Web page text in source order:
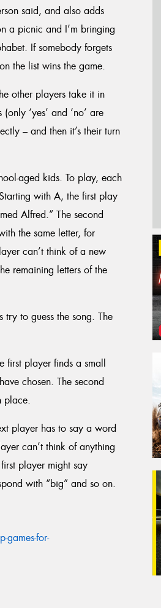
said, and also adds
a picnic and I’m bringing
If somebody forgets
the list wins the game.
other players take it in
‘yes’ and ‘no’ are
– and then it’s their turn
aged kids. To play, each
with A, the first play
Alfred.” The second
the same letter, for
can’t think of a new
remaining letters of the
try to guess the song. The
player finds a small
chosen. The second
place.
player has to say a word
can’t think of anything
player might say
with “big” and so on.
for-